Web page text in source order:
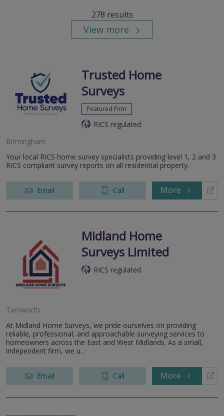
278 results
View more
Trusted Home
Surveys
Featured Firm
RICS regulated
Birmingham
Your local RICS home survey specialists providing level 1, 2 and 3
RICS compliant survey reports on all residential property.
Email Call More
Midland Home
Surveys Limited
RICS regulated
Tamworth
At Midland Home Surveys, we pride ourselves on providing
reliable, professional, and approachable surveying services to
homeowners across the East and West Midlands. As a small,
independent firm, we u...
Email Call More